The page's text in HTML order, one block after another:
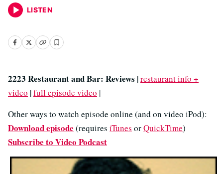
LISTEN
2223 Restaurant and Bar: Reviews |restaurant info +
video |full episode video |
Other ways to watch episode online (and on video iPod):
Download episode (requires iTunes orQuickTime)
Subscribe to Video Podcast